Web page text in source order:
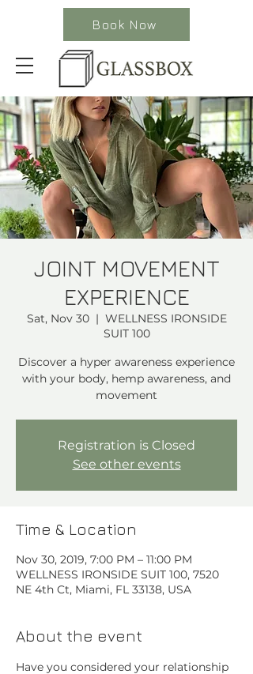
Book Now
JOINT MOVEMENT
EXPERIENCE
Sat, Nov 30
  |
WELLNESS IRONSIDE
SUIT 100
Discover a hyper awareness experience
with your body, hemp awareness, and
movement
Registration is Closed
See other events
Time & Location
Nov 30, 2019, 7:00 PM – 11:00 PM
WELLNESS IRONSIDE SUIT 100, 7520
NE 4th Ct, Miami, FL 33138, USA
About the event
Have you considered your relationship